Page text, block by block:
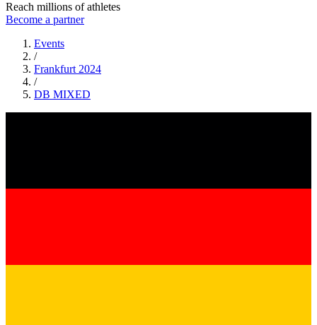
Reach millions of athletes
Become a partner
Events
/
Frankfurt 2024
/
DB MIXED